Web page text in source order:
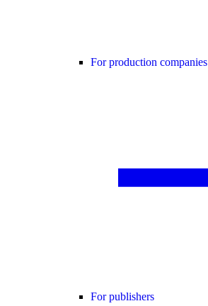
For production companies
For publishers